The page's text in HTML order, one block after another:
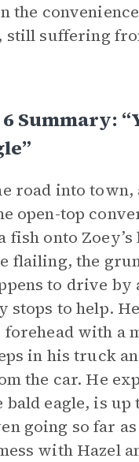
the
still suffering
Summary:
road into town,
open-top
fish onto Zoey’s
flailing, the
to drive by
stops to help.
forehead with a
in his truck
the car. He
bald eagle, is
going so far
with Hazel